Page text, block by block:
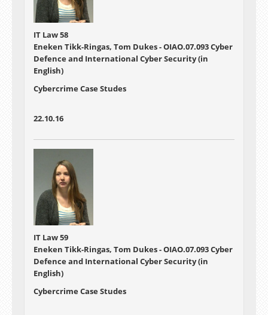
IT Law 58
Eneken Tikk-Ringas, Tom Dukes - OIAO.07.093 Cyber
Defence and International Cyber Security (in
English)
Cybercrime Case Studes
22.10.16
IT Law 59
Eneken Tikk-Ringas, Tom Dukes - OIAO.07.093 Cyber
Defence and International Cyber Security (in
English)
Cybercrime Case Studes